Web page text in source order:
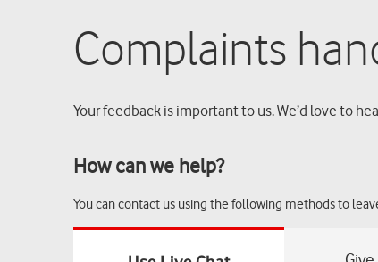
Complaints
Your feedback is important to us. We’d love to
How can we help?
You can contact us using the following methods to